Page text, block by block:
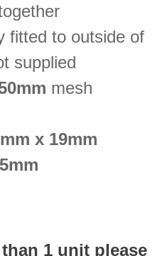
fitted to outside of
supplied
mesh
x 19mm
1 unit please